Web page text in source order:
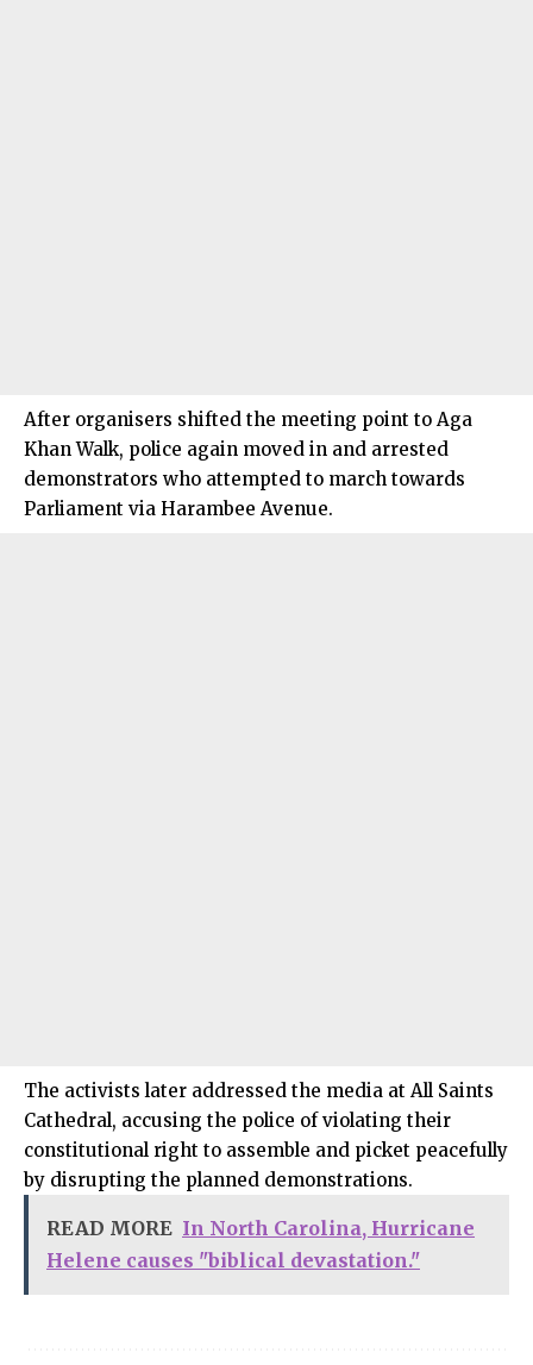
After organisers shifted the meeting point to Aga
Khan Walk, police again moved in and arrested
demonstrators who attempted to march towards
Parliament via Harambee Avenue.
The activists later addressed the media at All Saints
Cathedral, accusing the police of violating their
constitutional right to assemble and picket peacefully
by disrupting the planned demonstrations.
READ MORE In North Carolina, Hurricane
Helene causes "biblical devastation."